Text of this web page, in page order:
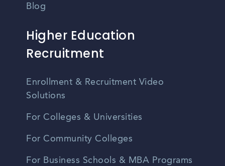
Blog
Higher Education
Recruitment
Enrollment & Recruitment Video
Solutions
For Colleges & Universities
For Community Colleges
For Business Schools & MBA Programs